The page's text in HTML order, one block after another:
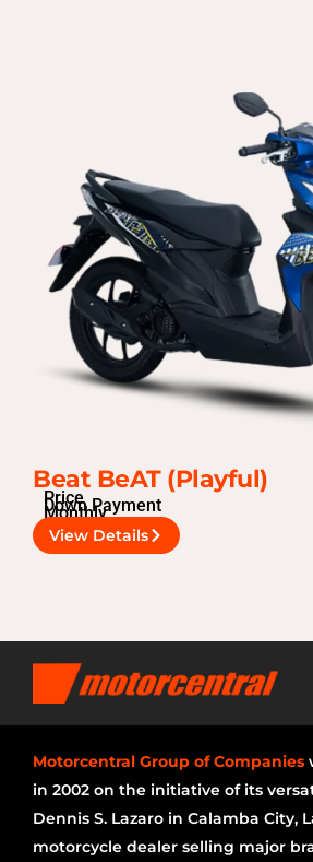
Beat BeAT (Playful)
Price
Down Payment
Monthly
View Details
Motorcentral Group of Companies
in 2002 on the initiative of its
Dennis S. Lazaro in Calamba City,
motorcycle dealer selling major